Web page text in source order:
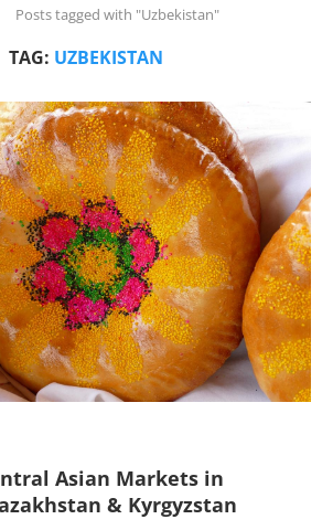
Posts tagged with "Uzbekistan"
TAG: UZBEKISTAN
Asian Markets in
& Kyrgyzstan